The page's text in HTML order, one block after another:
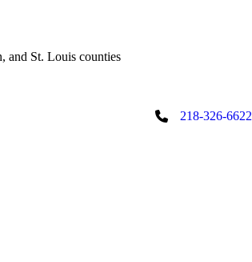
and St. Louis counties
218-326-6622